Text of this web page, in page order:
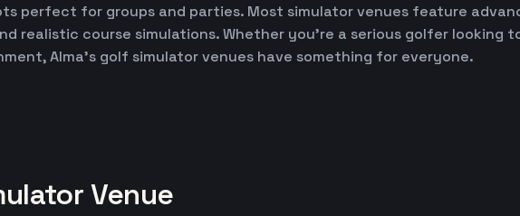
perfect for groups and parties. Most simulator venues feature
realistic course simulations. Whether you're a serious golfer looking
Alma's golf simulator venues have something for everyone.
Venue